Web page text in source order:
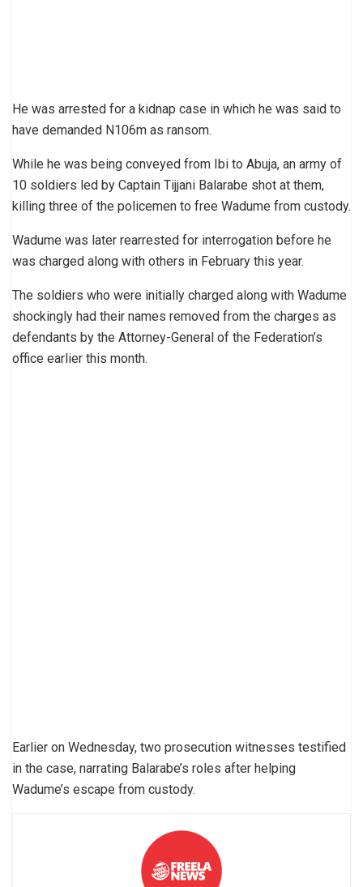
He was arrested for a kidnap case in which he was said to
have demanded N106m as ransom.
While he was being conveyed from Ibi to Abuja, an army of
10 soldiers led by Captain Tijjani Balarabe shot at them,
killing three of the policemen to free Wadume from custody.
Wadume was later rearrested for interrogation before he
was charged along with others in February this year.
The soldiers who were initially charged along with Wadume
shockingly had their names removed from the charges as
defendants by the Attorney-General of the Federation’s
office earlier this month.
Earlier on Wednesday, two prosecution witnesses testified
in the case, narrating Balarabe’s roles after helping
Wadume’s escape from custody.